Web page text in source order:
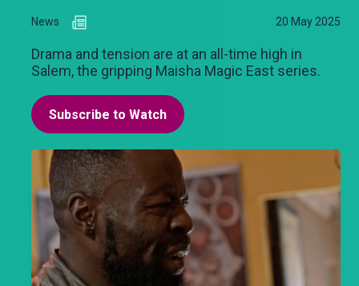
News 20 May 2025
Drama and tension are at an all-time high in
Salem, the gripping Maisha Magic East series.
Subscribe to Watch